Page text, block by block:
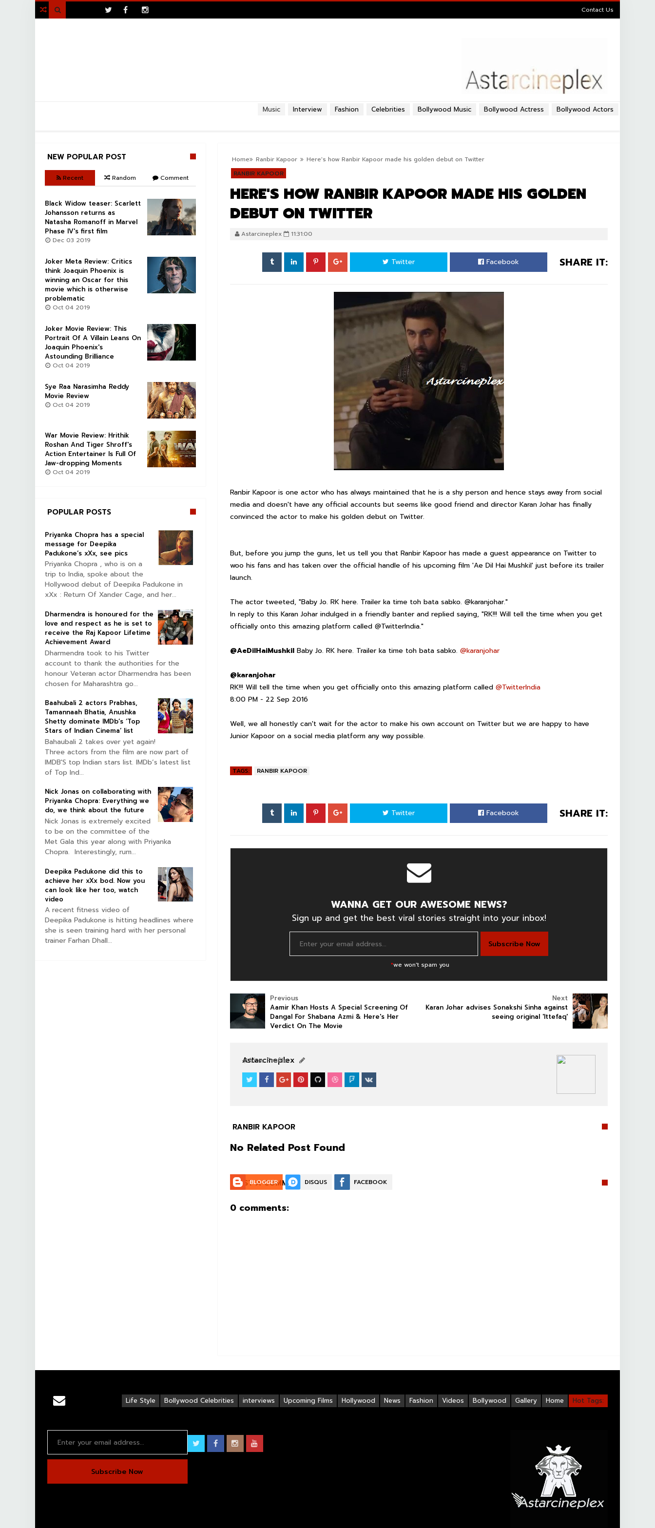
Contact Us

Bollywood Actors
Bollywood Actress
Bollywood Music
Celebrities
Fashion
Interview
Music
Home Ranbir Kapoor
Here's how Ranbir Kapoor made his golden debut on Twitter
RANBIR KAPOOR
HERE'S HOW RANBIR KAPOOR MADE HIS GOLDEN
DEBUT ON TWITTER
Astarcineplex 11:31:00
SHARE IT:
Facebook
Twitter
Ranbir Kapoor is one actor who has always maintained that he is a shy person and hence stays away from social
media and doesn't have any official accounts but seems like good friend and director Karan Johar has finally
convinced the actor to make his golden debut on Twitter.
But, before you jump the guns, let us tell you that Ranbir Kapoor has made a guest appearance on Twitter to
woo his fans and has taken over the official handle of his upcoming film 'Ae Dil Hai Mushkil' just before its trailer
launch.
The actor tweeted, "Baby Jo. RK here. Trailer ka time toh bata sabko. @karanjohar."
In reply to this Karan Johar indulged in a friendly banter and replied saying, "RK!!! Will tell the time when you get
officially onto this amazing platform called @TwitterIndia."
@AeDilHaiMushkil Baby Jo. RK here. Trailer ka time toh bata sabko. @karanjohar
@karanjohar
RK!!! Will tell the time when you get officially onto this amazing platform called @TwitterIndia
8:00 PM - 22 Sep 2016
Well, we all honestly can't wait for the actor to make his own account on Twitter but we are happy to have
Junior Kapoor on a social media platform any way possible.
TAGS: RANBIR KAPOOR
SHARE IT:
Facebook
Twitter
WANNA GET OUR AWESOME NEWS?
Sign up and get the best viral stories straight into your inbox!
*we won't spam you
Next
Karan Johar advises Sonakshi Sinha against
seeing original 'Ittefaq'
Previous
Aamir Khan Hosts A Special Screening Of
Dangal For Shabana Azmi & Here's Her
Verdict On The Movie
Astarcineplex
View Profile
RANBIR KAPOOR
No Related Post Found
POST A COMMENT:
BLOGGER DISQUS FACEBOOK
0 comments:
NEW POPULAR POST
Recent Random Comment
Black Widow teaser: Scarlett
Johansson returns as
Natasha Romanoff in Marvel
Phase IV's first film
Dec 03 2019
Joker Meta Review: Critics
think Joaquin Phoenix is
winning an Oscar for this
movie which is otherwise
problematic
Oct 04 2019
Joker Movie Review: This
Portrait Of A Villain Leans On
Joaquin Phoenix's
Astounding Brilliance
Oct 04 2019
Sye Raa Narasimha Reddy
Movie Review
Oct 04 2019
War Movie Review: Hrithik
Roshan And Tiger Shroff's
Action Entertainer Is Full Of
Jaw-dropping Moments
Oct 04 2019
POPULAR POSTS
Priyanka Chopra has a special
message for Deepika
Padukone’s xXx, see pics
Priyanka Chopra , who is on a
trip to India, spoke about the
Hollywood debut of Deepika Padukone in
xXx : Return Of Xander Cage, and her...
Dharmendra is honoured for the
love and respect as he is set to
receive the Raj Kapoor Lifetime
Achievement Award
Dharmendra took to his Twitter
account to thank the authorities for the
honour Veteran actor Dharmendra has been
chosen for Maharashtra go...
Baahubali 2 actors Prabhas,
Tamannaah Bhatia, Anushka
Shetty dominate IMDb’s ‘Top
Stars of Indian Cinema’ list
Bahaubali 2 takes over yet again!
Three actors from the film are now part of
IMDB'S top Indian stars list. IMDb’s latest list
of Top Ind...
Nick Jonas on collaborating with
Priyanka Chopra: Everything we
do, we think about the future
Nick Jonas is extremely excited
to be on the committee of the
Met Gala this year along with Priyanka
Chopra. Interestingly, rum...
Deepika Padukone did this to
achieve her xXx bod. Now you
can look like her too, watch
video
A recent fitness video of
Deepika Padukone is hitting headlines where
she is seen training hard with her personal
trainer Farhan Dhall...
Hot Tags:
Home
Gallery
Bollywood
Videos
Fashion
News
Hollywood
Upcoming Films
interviews
Bollywood Celebrities
Life Style